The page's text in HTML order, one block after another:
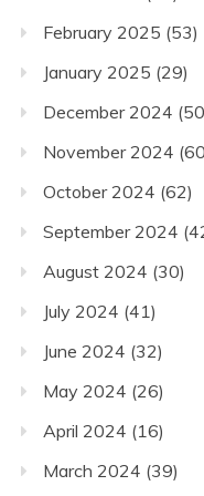
February 2025 (53)
January 2025 (29)
December 2024
November 2024
October 2024 (62)
September 2024
August 2024 (30)
July 2024 (41)
June 2024 (32)
May 2024 (26)
April 2024 (16)
March 2024 (39)